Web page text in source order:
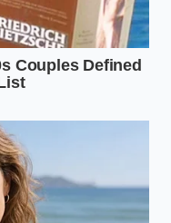
need more courage
explaining that
so fast that
common in fast-
Lean
tracking without